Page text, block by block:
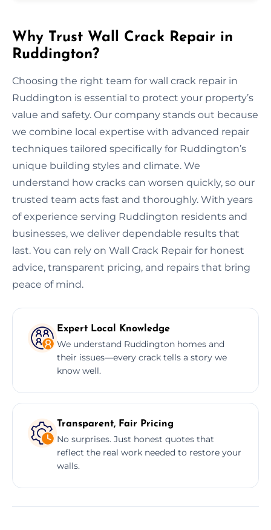
Why Trust Wall Crack Repair in
Ruddington?
Choosing the right team for wall crack repair in
Ruddington is essential to protect your property’s
value and safety. Our company stands out because
we combine local expertise with advanced repair
techniques tailored specifically for Ruddington’s
unique building styles and climate. We
understand how cracks can worsen quickly, so our
trusted team acts fast and thoroughly. With years
of experience serving Ruddington residents and
businesses, we deliver dependable results that
last. You can rely on Wall Crack Repair for honest
advice, transparent pricing, and repairs that bring
peace of mind.
Expert Local Knowledge
We understand Ruddington homes and
their issues—every crack tells a story we
know well.
Transparent, Fair Pricing
No surprises. Just honest quotes that
reflect the real work needed to restore your
walls.